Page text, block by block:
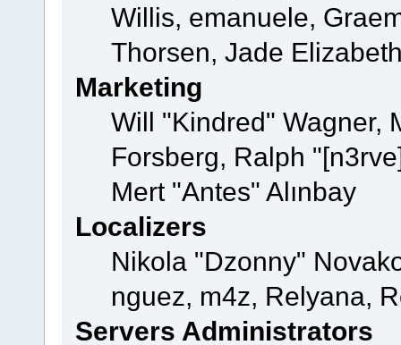
Willis, emanuele,
Thorsen, Jade
Marketing
Will "Kindred" Wagner,
Forsberg, Ralph
Mert "Antes" Alınbay
Localizers
Nikola "Dzonny"
nguez, m4z, Relyana,
Servers Administrators